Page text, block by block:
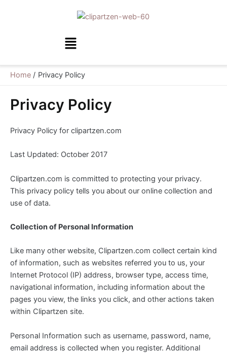
Menu
Home Privacy Policy
Privacy Policy
Privacy Policy for clipartzen.com
Last Updated: October 2017
Clipartzen.com is committed to protecting your privacy.
This privacy policy tells you about our online collection and
use of data.
Collection of Personal Information
Like many other website, Clipartzen.com collect certain kind
of information, such as websites referred you to us, your
Internet Protocol (IP) address, browser type, access time,
navigational information, including information about the
pages you view, the links you click, and other actions taken
within Clipartzen site.
Personal Information such as username, password, name,
email address is collected when you register. Additional